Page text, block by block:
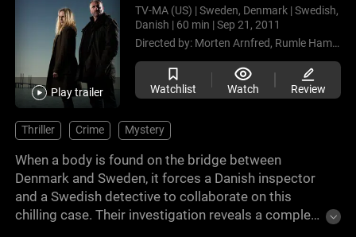
Play trailer
TV-MA (US) | Sweden, Denmark | Swedish,
Danish | 60 min | Sep 21, 2011
Directed by: Morten Arnfred, Rumle Hammerich,
Watchlist Watch Review
Thriller Crime Mystery
When a body is found on the bridge between
Denmark and Sweden, it forces a Danish inspector
and a Swedish detective to collaborate on this
chilling case. Their investigation reveals a complex